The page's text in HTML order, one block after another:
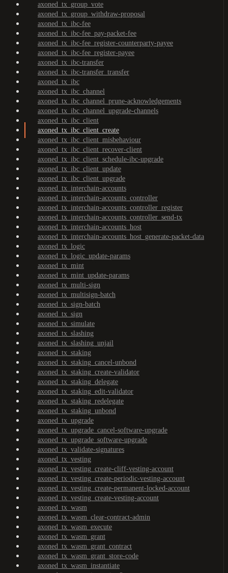
axoned_tx_group_vote
axoned_tx_group_withdraw-proposal
axoned_tx_ibc-fee
axoned_tx_ibc-fee_pay-packet-fee
axoned_tx_ibc-fee_register-counterparty-payee
axoned_tx_ibc-fee_register-payee
axoned_tx_ibc-transfer
axoned_tx_ibc-transfer_transfer
axoned_tx_ibc
axoned_tx_ibc_channel
axoned_tx_ibc_channel_prune-acknowledgements
axoned_tx_ibc_channel_upgrade-channels
axoned_tx_ibc_client
axoned_tx_ibc_client_create
axoned_tx_ibc_client_misbehaviour
axoned_tx_ibc_client_recover-client
axoned_tx_ibc_client_schedule-ibc-upgrade
axoned_tx_ibc_client_update
axoned_tx_ibc_client_upgrade
axoned_tx_interchain-accounts
axoned_tx_interchain-accounts_controller
axoned_tx_interchain-accounts_controller_register
axoned_tx_interchain-accounts_controller_send-tx
axoned_tx_interchain-accounts_host
axoned_tx_interchain-accounts_host_generate-packet-data
axoned_tx_logic
axoned_tx_logic_update-params
axoned_tx_mint
axoned_tx_mint_update-params
axoned_tx_multi-sign
axoned_tx_multisign-batch
axoned_tx_sign-batch
axoned_tx_sign
axoned_tx_simulate
axoned_tx_slashing
axoned_tx_slashing_unjail
axoned_tx_staking
axoned_tx_staking_cancel-unbond
axoned_tx_staking_create-validator
axoned_tx_staking_delegate
axoned_tx_staking_edit-validator
axoned_tx_staking_redelegate
axoned_tx_staking_unbond
axoned_tx_upgrade
axoned_tx_upgrade_cancel-software-upgrade
axoned_tx_upgrade_software-upgrade
axoned_tx_validate-signatures
axoned_tx_vesting
axoned_tx_vesting_create-cliff-vesting-account
axoned_tx_vesting_create-periodic-vesting-account
axoned_tx_vesting_create-permanent-locked-account
axoned_tx_vesting_create-vesting-account
axoned_tx_wasm
axoned_tx_wasm_clear-contract-admin
axoned_tx_wasm_execute
axoned_tx_wasm_grant
axoned_tx_wasm_grant_contract
axoned_tx_wasm_grant_store-code
axoned_tx_wasm_instantiate